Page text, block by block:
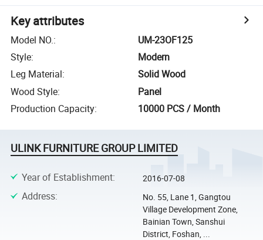
Key attributes
Model NO.:
UM-23OF125
Style:
Modern
Leg Material:
Solid Wood
Wood Style:
Panel
Production Capacity: 10000 PCS / Month
ULINK FURNITURE GROUP LIMITED
Year of Establishment: 2016-07-08
Address:
No. 55, Lane 1, Gangtou
Village Development Zone,
Bainian Town, Sanshui
District, Foshan, ...